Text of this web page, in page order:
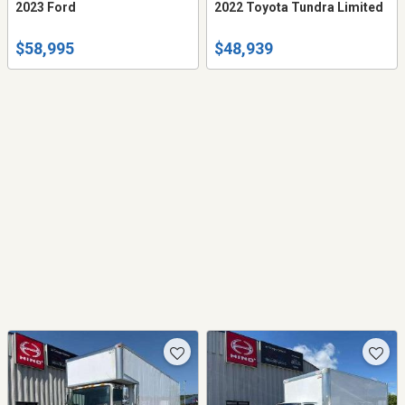
2023 Ford
$58,995
2022 Toyota Tundra Limited
$48,939